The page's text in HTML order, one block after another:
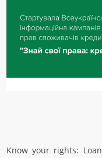
Know your rights: